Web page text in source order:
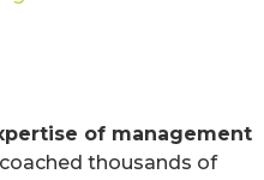
of management
thousands of